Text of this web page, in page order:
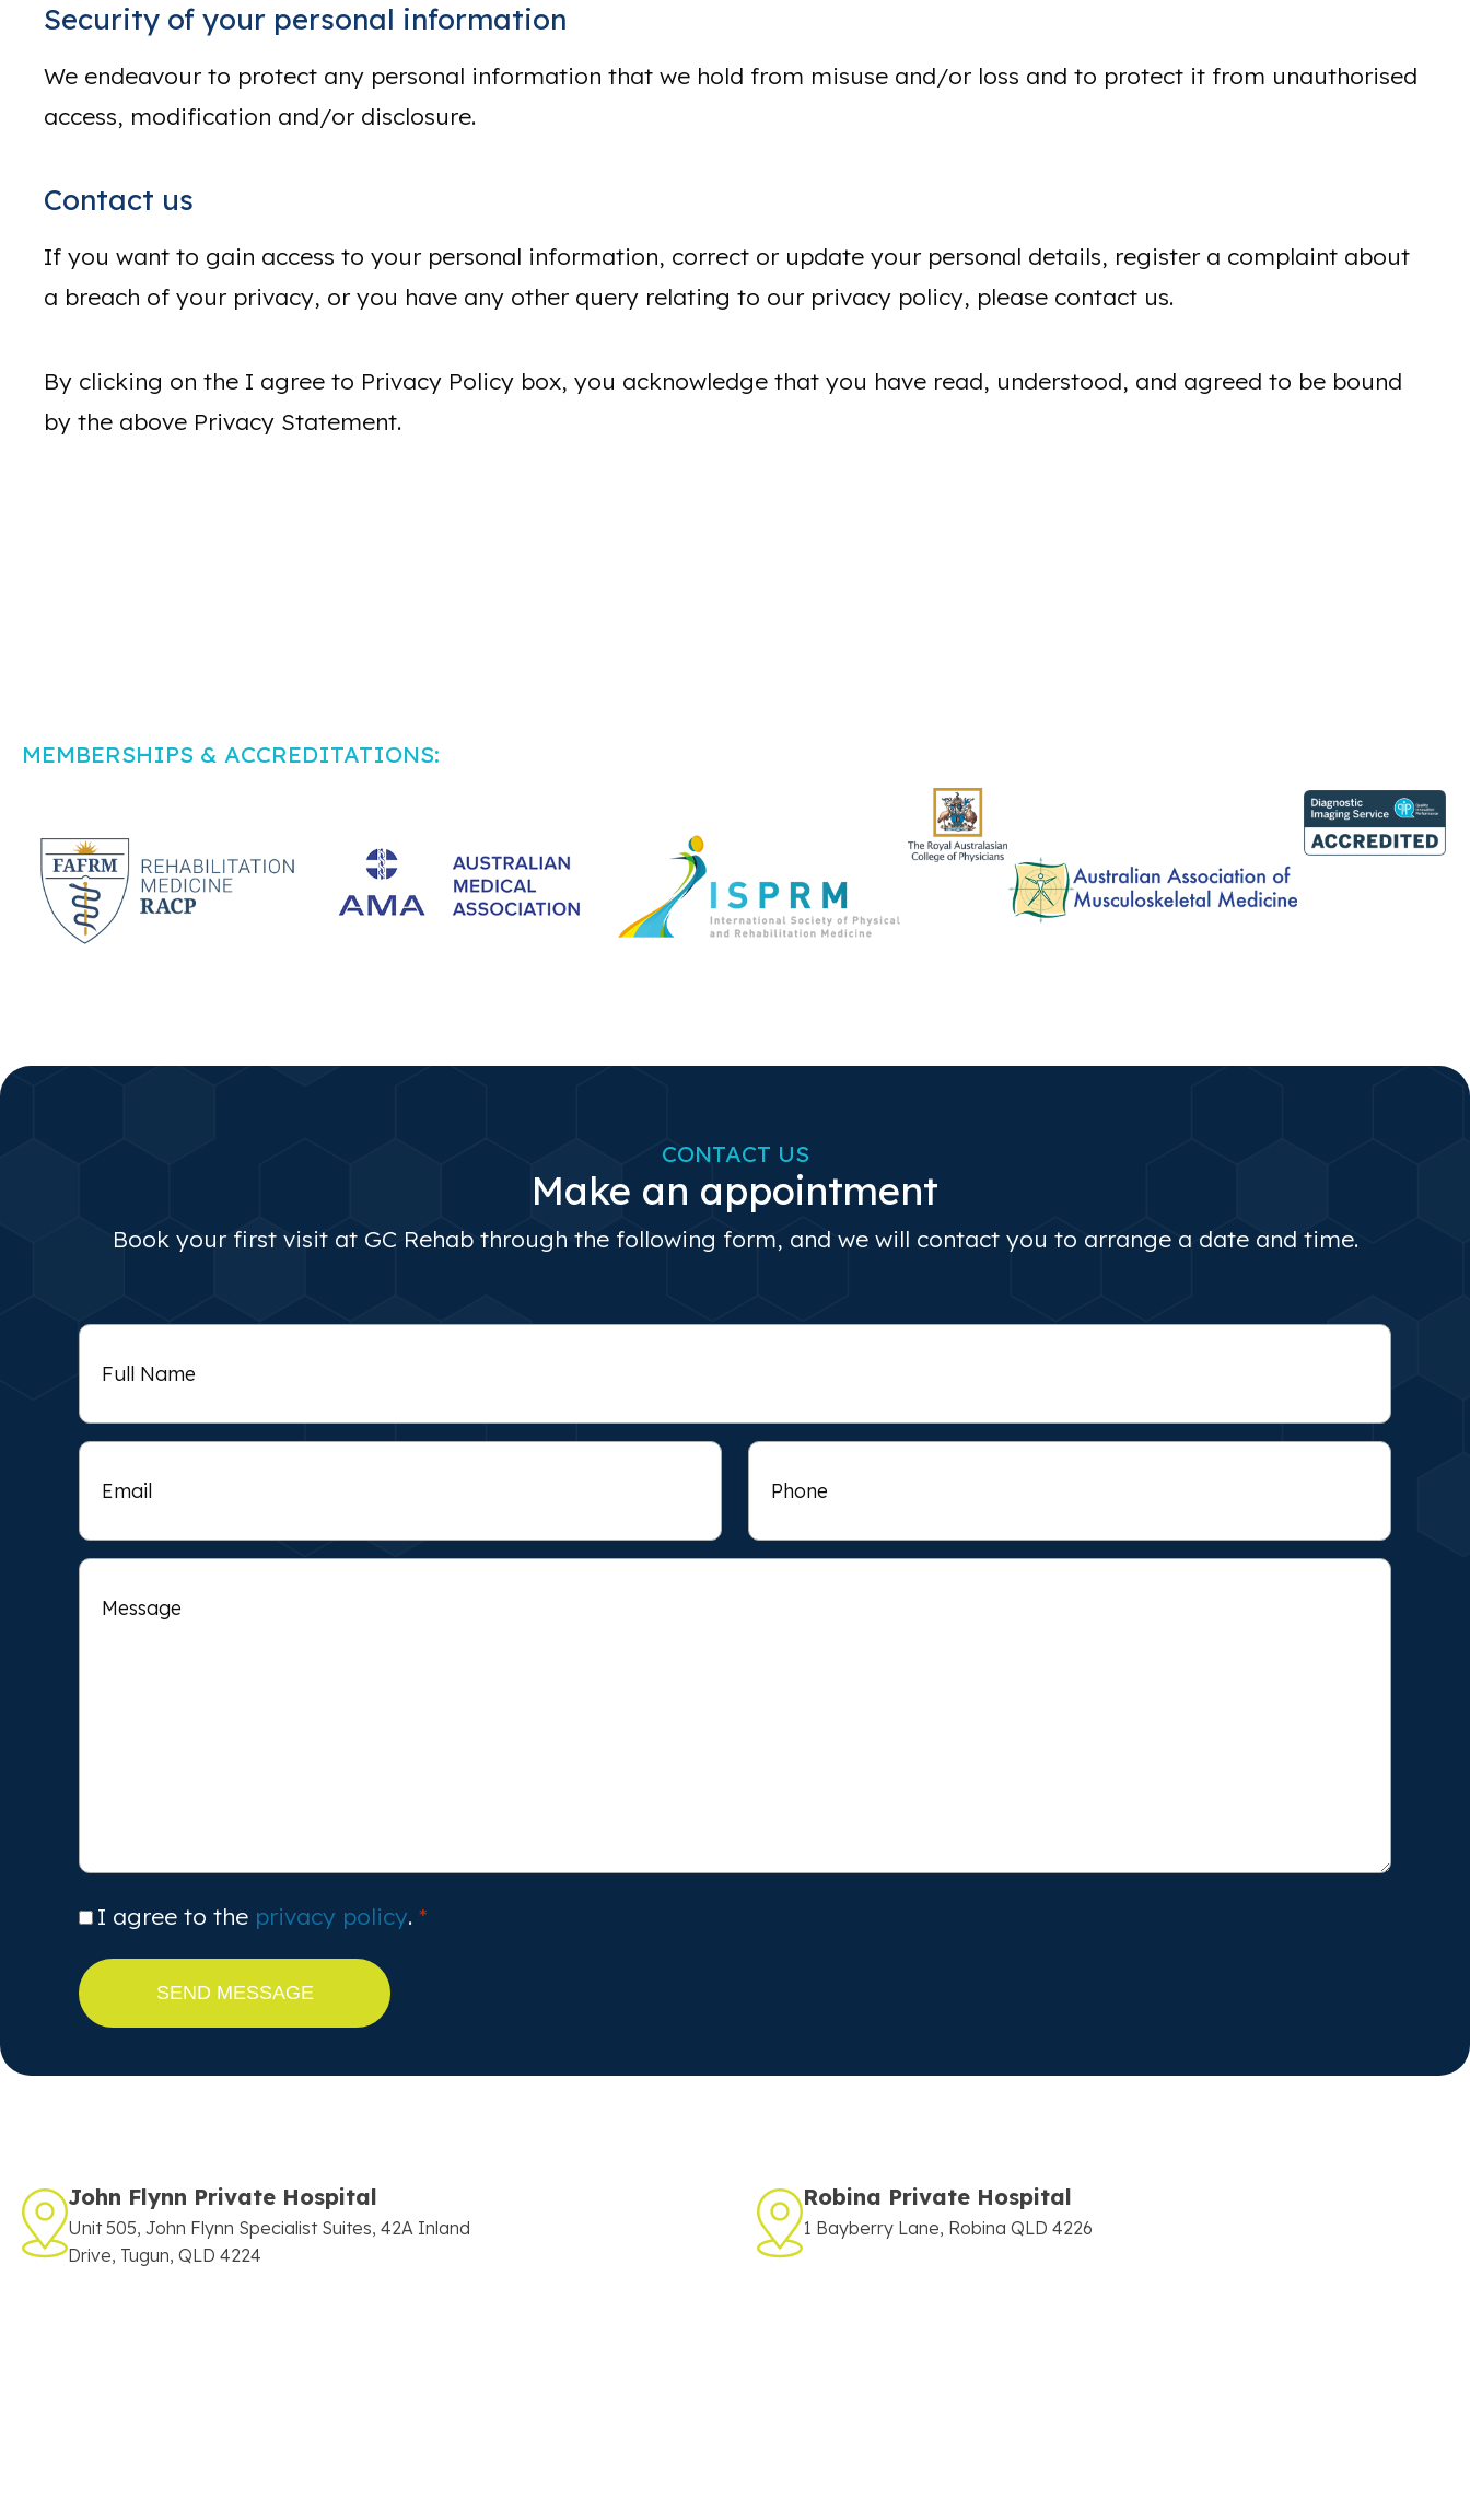
Security of your personal information
We endeavour to protect any personal information that we hold from misuse and/or loss and to protect it from unauthorised
access, modification and/or disclosure.
Contact us
If you want to gain access to your personal information, correct or update your personal details, register a complaint about
a breach of your privacy, or you have any other query relating to our privacy policy, please contact us.
By clicking on the I agree to Privacy Policy box, you acknowledge that you have read, understood, and agreed to be bound
by the above Privacy Statement.
MEMBERSHIPS & ACCREDITATIONS:
CONTACT US
Make an appointment
Book your first visit at GC Rehab through the following form, and we will contact you to arrange a date and time.
Full
Name
Email Phone
Message
Consent
I agree to the privacy policy.
John Flynn Private Hospital
Unit 505, John Flynn Specialist Suites, 42A Inland
Drive, Tugun, QLD 4224
Robina Private Hospital
1 Bayberry Lane, Robina QLD 4226